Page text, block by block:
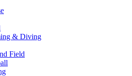
& Diving
Field